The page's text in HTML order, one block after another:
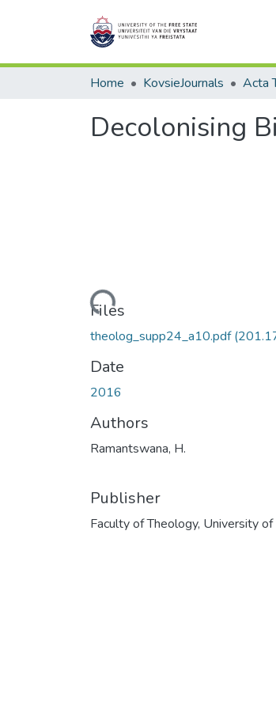
Home KovsieJournals Acta
Decolonising
Loading...
Files
theolog_supp24_a10.pdf
Date
2016
Authors
Ramantswana, H.
Publisher
Faculty of Theology, University